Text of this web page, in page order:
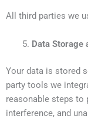
All third parties we
Data Storage
Your data is stored
party tools we
reasonable steps
interference, and